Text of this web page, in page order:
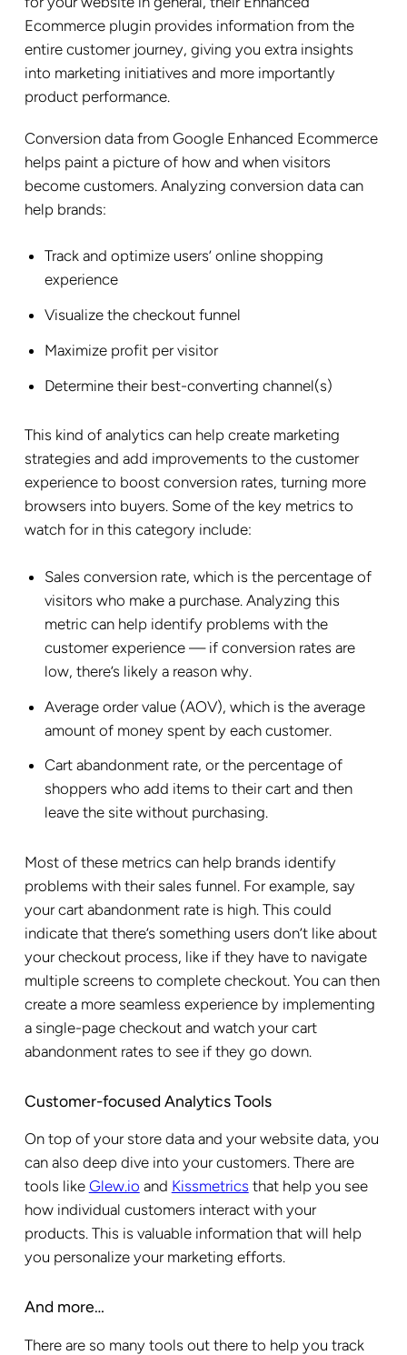
Ecommerce plugin provides information from the
entire customer journey, giving you extra insights
into marketing initiatives and more importantly
product performance.
Conversion data from Google Enhanced Ecommerce
helps paint a picture of how and when visitors
become customers. Analyzing conversion data can
help brands:
Track and optimize users’ online shopping
experience
Visualize the checkout funnel
Maximize profit per visitor
Determine their best-converting channel(s)
This kind of analytics can help create marketing
strategies and add improvements to the customer
experience to boost conversion rates, turning more
browsers into buyers. Some of the key metrics to
watch for in this category include:
Salesconversion rate, which is the percentage of
visitors who make a purchase. Analyzing this
metric can help identify problems with the
customer experience — if conversion rates are
low, there’s likely a reason why.
Average order value (AOV), which is the average
amount of money spent by each customer.
Cart abandonment rate, or the percentage of
shoppers who add items to their cart and then
leave the site without purchasing.
Most of these metrics can help brands identify
problems with their sales funnel. For example, say
your cart abandonment rate is high. This could
indicate that there’s something users don’t like about
your checkout process, like if they have to navigate
multiple screens to complete checkout. You can then
create a more seamless experience by implementing
a single-page checkout and watch your cart
abandonment rates to see if they go down.
Customer-focused Analytics Tools
On top of your store data and your website data, you
can also deep dive into your customers. There are
tools like Glew.io and Kissmetrics that help you see
how individual customers interact with your
products. This is valuable information that will help
you personalize your marketing efforts.
And more…
There are so many tools out there to help you track